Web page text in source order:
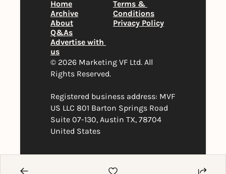
Home
Archive
About
Q&As
Advertise with
us
Terms &
Conditions
Privacy Policy
© 2026 Marketing VF Ltd. All
Rights Reserved.
Registered business address: MVF
US LLC 801 Barton Springs Road
Suite 07-130, Austin TX, 78704
United States